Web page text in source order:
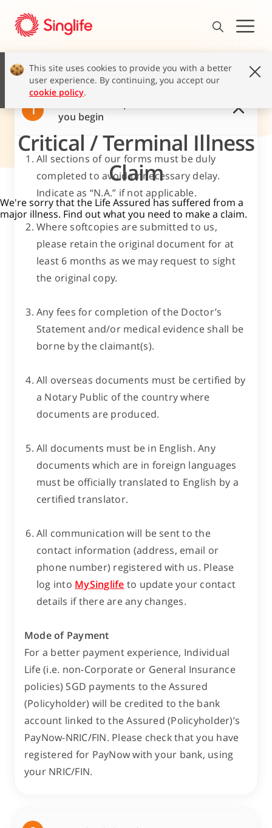
This site uses cookies to provide you with a better
user experience. By continuing, you accept our
cookie policy.
Critical / Terminal Illness
Claim
We're sorry that the Life Assured has suffered from a
major illness. Find out what you need to make a claim.
1
you begin
All sections of our forms must be duly
completed to avoid unnecessary delay.
Indicate as “N.A.” if not applicable.
Where softcopies are submitted to us,
please retain the original document for at
least 6 months as we may request to sight
the original copy.
Any fees for completion of the Doctor’s
Statement and/or medical evidence shall be
borne by the claimant(s).
All overseas documents must be certified by
a Notary Public of the country where
documents are produced.
All documents must be in English. Any
documents which are in foreign languages
must be officially translated to English by a
certified translator.
All communication will be sent to the
contact information (address, email or
phone number) registered with us. Please
log into MySinglife to update your contact
details if there are any changes.
Mode of Payment
For a better payment experience, Individual
Life (i.e. non-Corporate or General Insurance
policies) SGD payments to the Assured
(Policyholder) will be credited to the bank
account linked to the Assured (Policyholder)’s
PayNow-NRIC/FIN. Please check that you have
registered for PayNow with your bank, using
your NRIC/FIN.